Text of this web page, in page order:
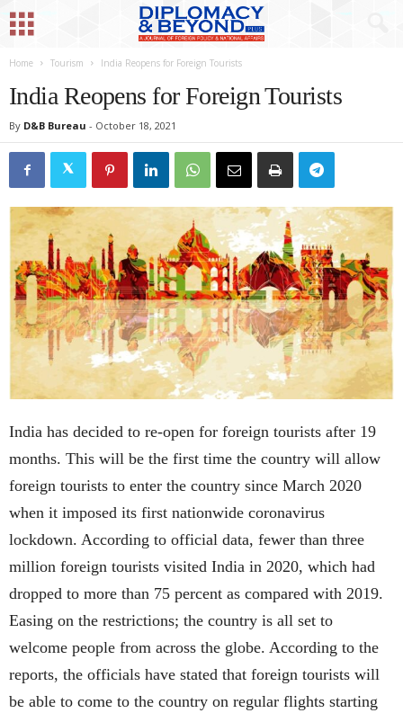
Home Tourism India Reopens for Foreign Tourists
India Reopens for Foreign Tourists
By D&B Bureau - October 18, 2021
India has decided to re-open for foreign tourists after 19
months. This will be the first time the country will allow
foreign tourists to enter the country since March 2020
when it imposed its first nationwide coronavirus
lockdown. According to official data, fewer than three
million foreign tourists visited India in 2020, which had
dropped to more than 75 percent as compared with 2019.
Easing on the restrictions; the country is all set to
welcome people from across the globe. According to the
reports, the officials have stated that foreign tourists will
be able to come to the country on regular flights starting